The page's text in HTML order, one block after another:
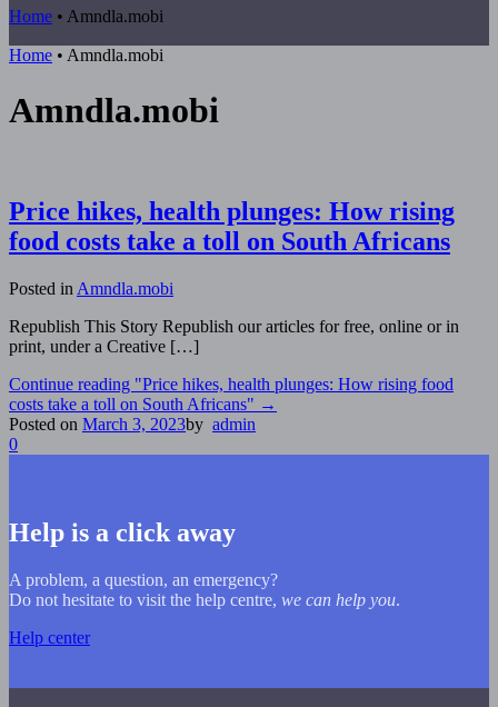
Home • Amndla.mobi
Home • Amndla.mobi
Amndla.mobi
Price hikes, health plunges: How rising
food costs take a toll on South Africans
Posted in Amndla.mobi
Republish This Story Republish our articles for free, online or in
print, under a Creative […]
Continue reading "Price hikes, health plunges: How rising food
costs take a toll on South Africans" →
Posted on March 3, 2023by admin
0
Help is a click away
A problem, a question, an emergency?
Do not hesitate to visit the help centre, we can help you.
Help center